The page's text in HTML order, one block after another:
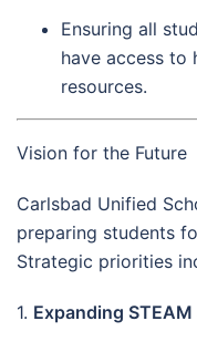
Ensuring all
have access to
resources.
Vision for the Future
Carlsbad Unified
preparing students
Strategic priorities
1. Expanding